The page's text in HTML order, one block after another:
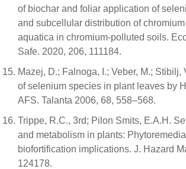
of biochar and foliar application of
and subcellular distribution of
aquatica in chromium-polluted soils.
Safe. 2020, 206, 111184.
Mazej, D.; Falnoga, I.; Veber, M.; Stibilj,
of selenium species in plant leaves by
AFS. Talanta 2006, 68, 558–568.
Trippe, R.C., 3rd; Pilon Smits, E.A.H.
and metabolism in plants:
biofortification implications. J. Hazard
124178.